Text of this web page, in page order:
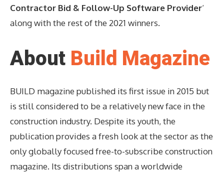
Contractor Bid & Follow-Up Software Provider‘
along with the rest of the 2021 winners.
About Build Magazine
BUILD magazine published its first issue in 2015 but
is still considered to be a relatively new face in the
construction industry. Despite its youth, the
publication provides a fresh look at the sector as the
only globally focused free-to-subscribe construction
magazine. Its distributions span a worldwide